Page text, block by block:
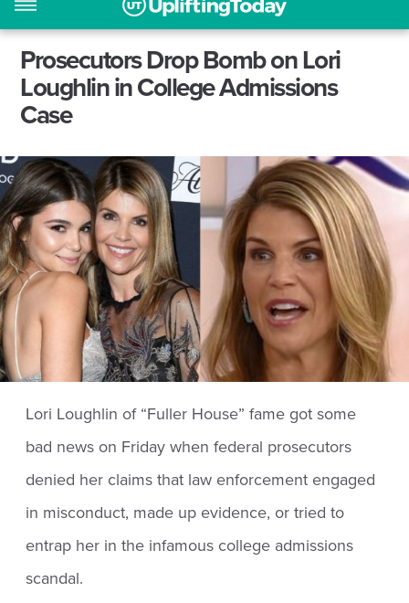
Prosecutors Drop Bomb on Lori
Loughlin in College Admissions
Case
Lori Loughlin of “Fuller House” fame got some
bad news on Friday when federal prosecutors
denied her claims that law enforcement engaged
in misconduct, made up evidence, or tried to
entrap her in the infamous college admissions
scandal.